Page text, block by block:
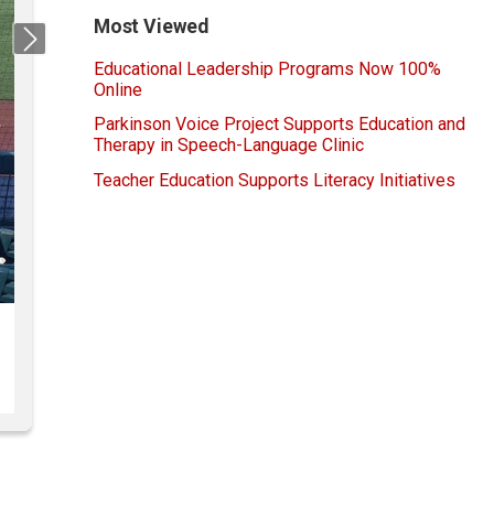
Next
Most Viewed
Educational Leadership Programs Now 100%
Online
Parkinson Voice Project Supports Education and
Therapy in Speech-Language Clinic
Teacher Education Supports Literacy Initiatives